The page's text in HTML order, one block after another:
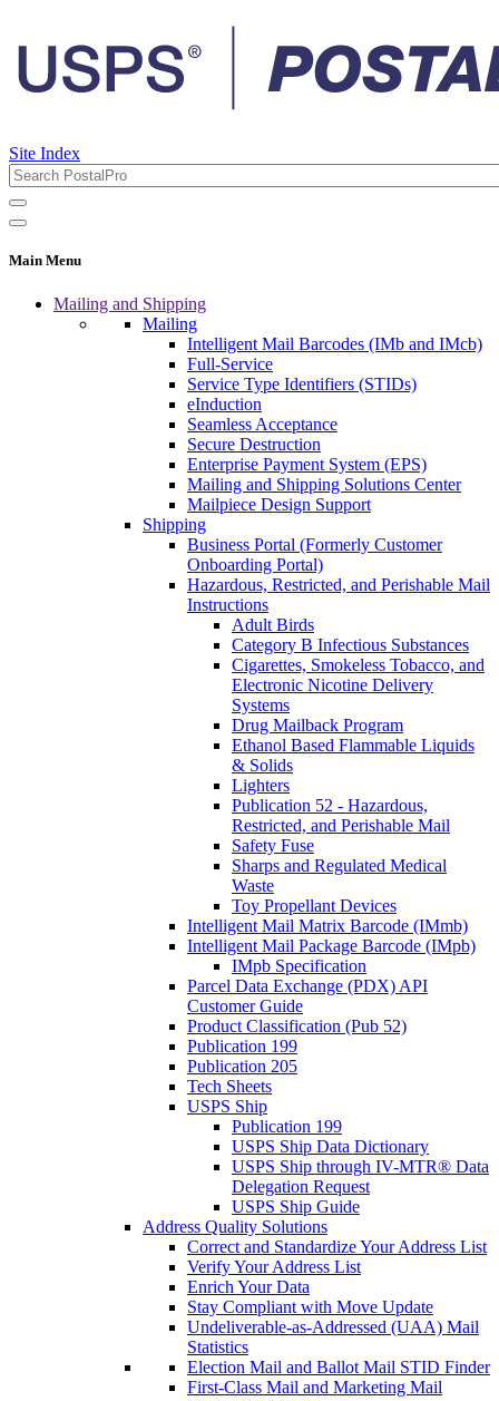
Site Index
Main Menu
Mailing and Shipping
Mailing
Intelligent Mail Barcodes (IMb and IMcb)
Full-Service
Service Type Identifiers (STIDs)
eInduction
Seamless Acceptance
Secure Destruction
Enterprise Payment System (EPS)
Mailing and Shipping Solutions Center
Mailpiece Design Support
Shipping
Business Portal (Formerly Customer
Onboarding Portal)
Hazardous, Restricted, and Perishable Mail
Instructions
Adult Birds
Category B Infectious Substances
Cigarettes, Smokeless Tobacco, and
Electronic Nicotine Delivery
Systems
Drug Mailback Program
Ethanol Based Flammable Liquids
& Solids
Lighters
Publication 52 - Hazardous,
Restricted, and Perishable Mail
Safety Fuse
Sharps and Regulated Medical
Waste
Toy Propellant Devices
Intelligent Mail Matrix Barcode (IMmb)
Intelligent Mail Package Barcode (IMpb)
IMpb Specification
Parcel Data Exchange (PDX) API
Customer Guide
Product Classification (Pub 52)
Publication 199
Publication 205
Tech Sheets
USPS Ship
Publication 199
USPS Ship Data Dictionary
USPS Ship through IV-MTR® Data
Delegation Request
USPS Ship Guide
Address Quality Solutions
Correct and Standardize Your Address List
Verify Your Address List
Enrich Your Data
Stay Compliant with Move Update
Undeliverable-as-Addressed (UAA) Mail
Statistics
Election Mail and Ballot Mail STID Finder
First-Class Mail and Marketing Mail